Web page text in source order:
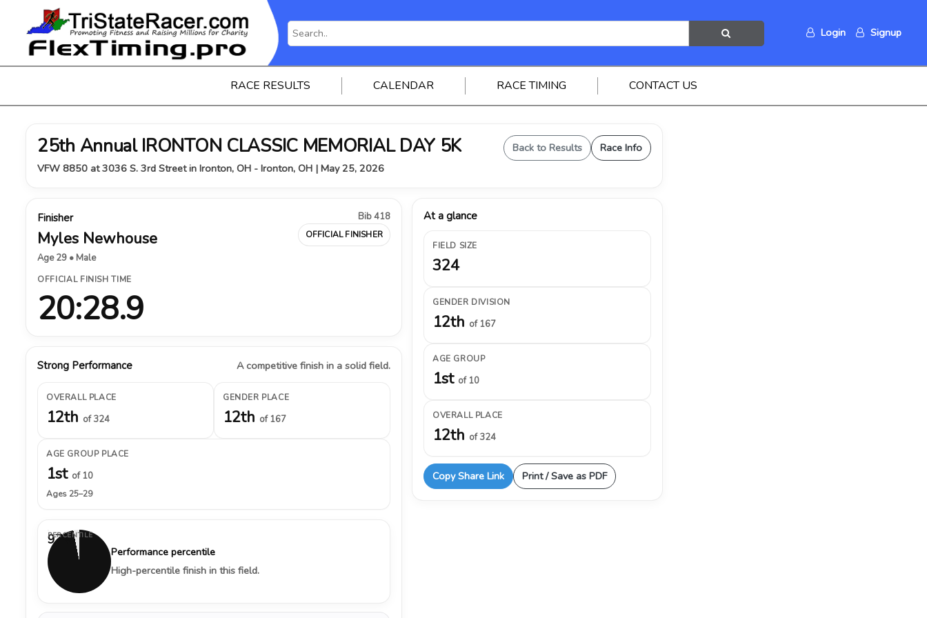
Login Signup
RACE RESULTS CALENDAR RACE TIMING CONTACT US
25th Annual IRONTON CLASSIC MEMORIAL DAY 5K
VFW 8850 at 3036 S. 3rd Street in Ironton, OH - Ironton, OH | May 25, 2026
Back to Results Race Info
Finisher
Myles Newhouse
Age 29 • Male
Bib 418
OFFICIAL FINISHER
OFFICIAL FINISH TIME
20:28.9
Strong Performance A competitive finish in a solid field.
OVERALL PLACE
12th of 324
GENDER PLACE
12th of 167
AGE GROUP PLACE
1st of 10
Ages 25–29
97%
PERCENTILE
Performance percentile
High-percentile finish in this field.
At a glance
FIELD SIZE
324
GENDER DIVISION
12th of 167
AGE GROUP
1st of 10
OVERALL PLACE
12th of 324
Copy Share Link Print / Save as PDF